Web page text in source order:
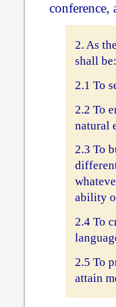
conference,
2. As
shall be:
2.1 To
2.2 To
natural
2.3 To
ability
2.4 To
2.5 To
attain